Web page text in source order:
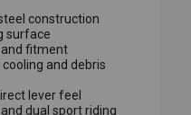
construction
surface
and fitment
and debris
lever feel
dual sport riding